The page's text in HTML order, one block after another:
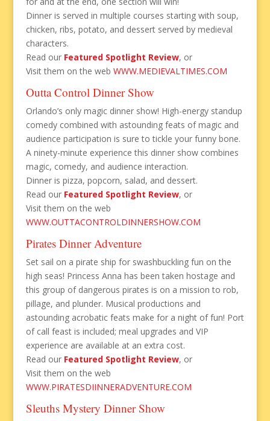
Dinner is served in multiple courses starting with soup,
chicken, ribs, potato, and dessert served by medieval
characters.
Read our Featured Spotlight Review, or
Visit them on the web WWW.MEDIEVALTIMES.COM
Outta Control Dinner Show
Orlando’s only magic dinner show! High-energy standup
comedy combined with astounding feats of magic and
audience participation is sure to tickle your funny bone.
A ninety-minute experience this dinner show combines
magic, comedy, and audience interaction.
Dinner is pizza, popcorn, salad, and dessert.
Read our Featured Spotlight Review, or
Visit them on the web
WWW.OUTTACONTROLDINNERSHOW.COM
Pirates Dinner Adventure
Set sail on a pirate ship for swashbuckling fun on the
high seas! Princess Anna has been taken hostage and
this group of dangerous pirates is on a mission to rob,
pillage, and plunder. Musical productions and
astounding acrobatic feats make for a night of fun! Port
of call feast is included; meal upgrades and VIP
experience are available at an extra cost.
Read our Featured Spotlight Review, or
Visit them on the web
WWW.PIRATESDIINNERADVENTURE.COM
Sleuths Mystery Dinner Show